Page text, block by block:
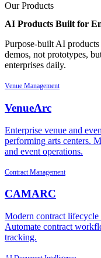
Our Products
AI Products Built for
Purpose-built AI
demos, not prototypes,
enterprises daily.
Venue Management
VenueArc
Enterprise venue and
performing arts centers.
and event operations.
Contract Management
CAMARC
Modern contract lifecycle
Automate contract
tracking.